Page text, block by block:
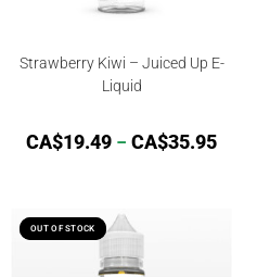
Strawberry Kiwi – Juiced Up E-
Liquid
CA$19.49 – CA$35.95
OUT OF STOCK
OUT OF STOCK